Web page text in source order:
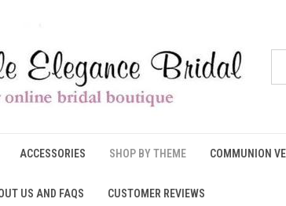
ACCESSORIES SHOP BY THEME COMMUNION
US AND FAQS CUSTOMER REVIEWS